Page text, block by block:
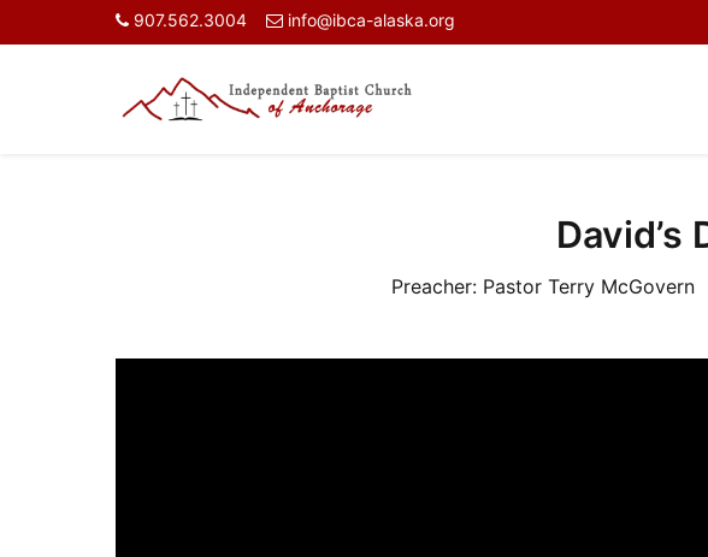
907.562.3004 info@ibca-alaska.org
David’s
Preacher: Pastor Terry McGovern